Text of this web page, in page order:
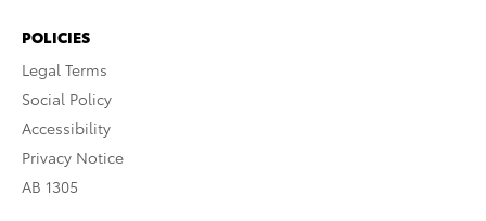
POLICIES
Legal Terms
Social Policy
Accessibility
Privacy Notice
AB 1305